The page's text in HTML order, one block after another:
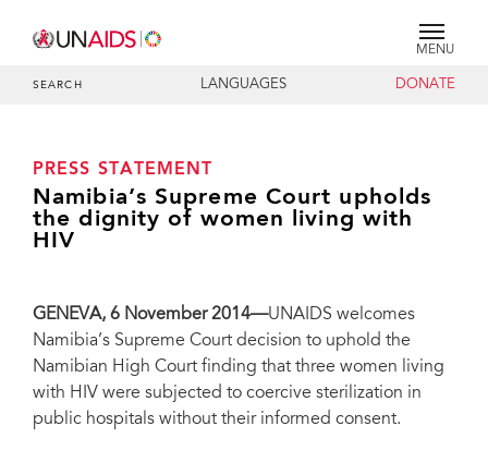
MENU
SEARCH LANGUAGES DONATE
PRESS STATEMENT
Namibia’s Supreme Court upholds
the dignity of women living with
HIV
GENEVA, 6 November 2014—UNAIDS welcomes
Namibia’s Supreme Court decision to uphold the
Namibian High Court finding that three women living
with HIV were subjected to coercive sterilization in
public hospitals without their informed consent.